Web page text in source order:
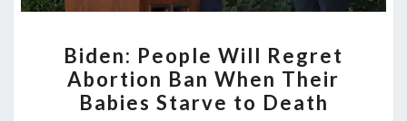
PEOPLE
WILL
REGRET
Biden: People Will Regret
Abortion Ban When Their
Babies Starve to Death